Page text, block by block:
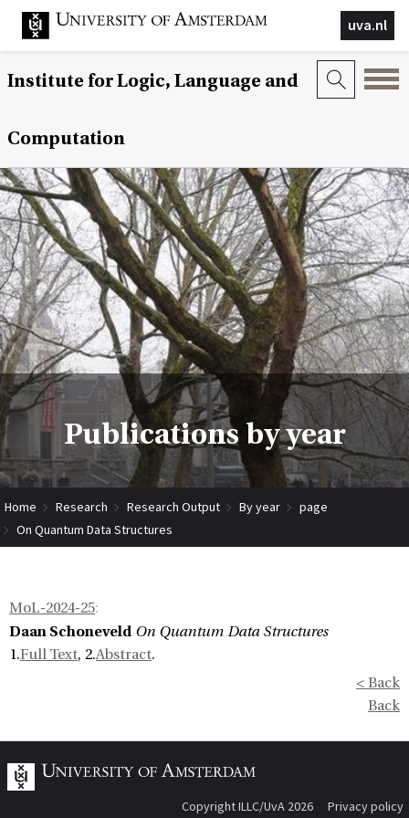
uva.nl
Institute for Logic, Language and
Computation
Publications by year
Home Research Research Output By year
page
On Quantum Data Structures
MoL-2024-25:
Daan Schoneveld On Quantum Data Structures
1.Full Text, 2.Abstract.
< Back
Back
Copyright ILLC/UvA 2026 Privacy policy